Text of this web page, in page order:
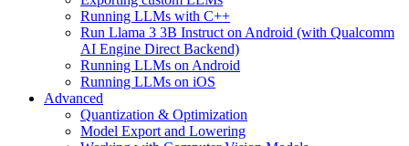
Running LLMs with C++
Run Llama 3 3B Instruct on Android (with Qualcomm
AI Engine Direct Backend)
Running LLMs on Android
Running LLMs on iOS
Advanced
Quantization & Optimization
Model Export and Lowering